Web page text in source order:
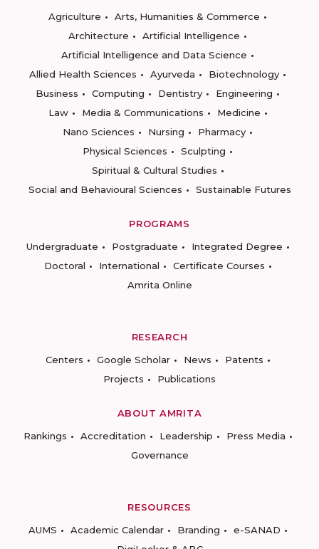
Agriculture
Arts, Humanities & Commerce
Architecture
Artificial Intelligence
Artificial Intelligence and Data Science
Allied Health Sciences
Ayurveda
Biotechnology
Business
Computing Dentistry
Engineering
Law
Media & Communications
Medicine
Nano Sciences
Nursing
Pharmacy
Physical Sciences
Sculpting
Spiritual & Cultural Studies
Social and Behavioural Sciences
Sustainable Futures
PROGRAMS
Undergraduate
Postgraduate
Integrated Degree
Doctoral
International
Certificate Courses
Amrita Online
RESEARCH
Centers
Google Scholar News
Patents
Projects
Publications
ABOUT AMRITA
Rankings
Accreditation Leadership
Press Media
Governance
RESOURCES
AUMS
Academic Calendar Branding
e-SANAD